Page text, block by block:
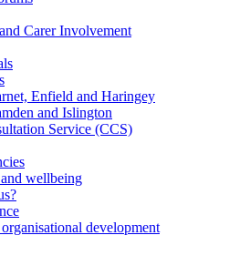
Carer Involvement
Enfield and Haringey
and Islington
Service (CCS)
wellbeing
development